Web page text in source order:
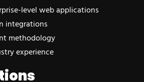
level web applications
integrations
methodology
experience